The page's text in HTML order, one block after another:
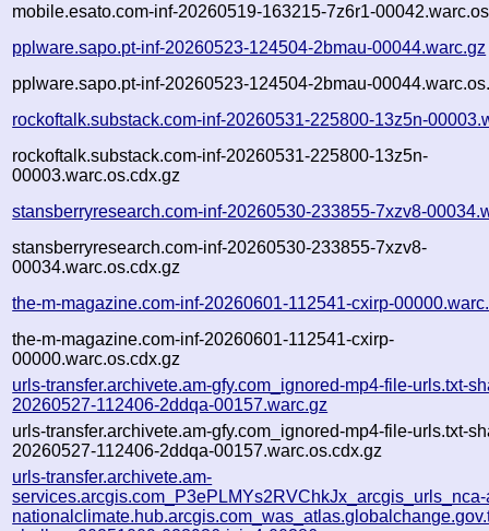
mobile.esato.com-inf-20260519-163215-7z6r1-
pplware.sapo.pt-inf-20260523-124504-2bmau-00044.warc.gz
pplware.sapo.pt-inf-20260523-124504-2bmau-
rockoftalk.substack.com-inf-20260531-225800-13z5n-
rockoftalk.substack.com-inf-20260531-225800-13z5n-
00003.warc.os.cdx.gz
stansberryresearch.com-inf-20260530-233855-7xzv8-
stansberryresearch.com-inf-20260530-233855-7xzv8-
00034.warc.os.cdx.gz
the-m-magazine.com-inf-20260601-112541-cxirp-
the-m-magazine.com-inf-20260601-112541-cxirp-
00000.warc.os.cdx.gz
urls-transfer.archivete.am-gfy.com_ignored-mp4-file-urls.txt-
20260527-112406-2ddqa-00157.warc.gz
urls-transfer.archivete.am-gfy.com_ignored-mp4-file-urls.txt-
20260527-112406-2ddqa-00157.warc.os.cdx.gz
urls-transfer.archivete.am-